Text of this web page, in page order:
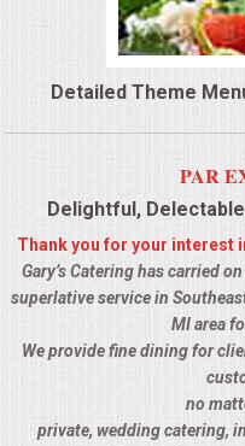
QUESTIONS
TERMS & CONDITIONS
CONTACTS
Detailed Theme
PAR
Delightful,
Thank you for your interest
Gary’s Catering has carried
superlative service in
MI area
We provide fine dining for
no
private, wedding catering,